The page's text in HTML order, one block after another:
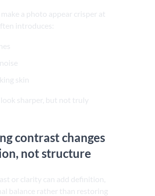
a photo appear crisper at
introduces:
skin
sharper, but not truly
contrast changes
not structure
or clarity can add definition,
balance rather than restoring